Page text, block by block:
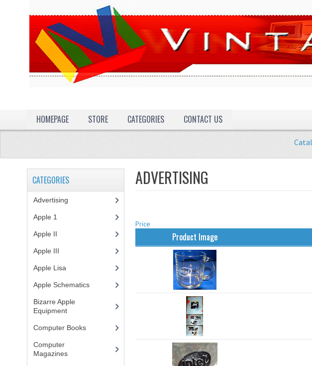
HOMEPAGE
STORE CATEGORIES CONTACT US
ADVERTISING
Price
Product Image
CATEGORIES
Advertising
Apple 1
Apple II
Apple III
Apple Lisa
Apple Schematics(1)
Bizarre Apple
Equipment(5)
Computer Books(33)
Computer
Magazines(13)